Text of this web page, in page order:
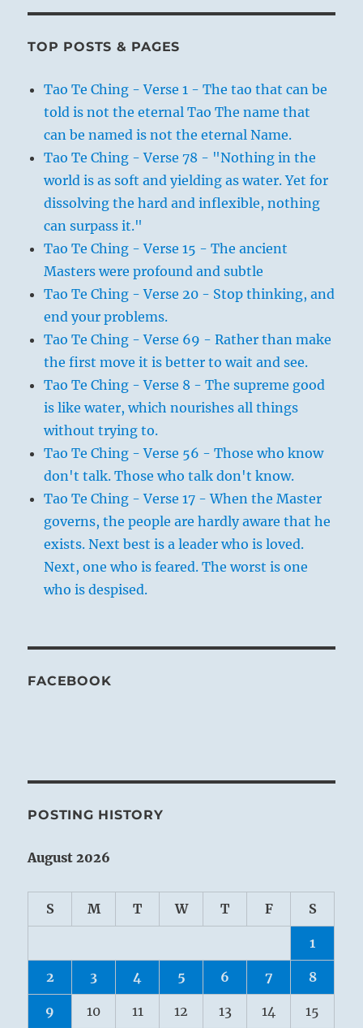
TOP POSTS & PAGES
Tao Te Ching - Verse 1 - The tao that can be
told is not the eternal Tao The name that
can be named is not the eternal Name.
Tao Te Ching - Verse 78 - "Nothing in the
world is as soft and yielding as water. Yet for
dissolving the hard and inflexible, nothing
can surpass it."
Tao Te Ching - Verse 15 - The ancient
Masters were profound and subtle
Tao Te Ching - Verse 20 - Stop thinking, and
end your problems.
Tao Te Ching - Verse 69 - Rather than make
the first move it is better to wait and see.
Tao Te Ching - Verse 8 - The supreme good
is like water, which nourishes all things
without trying to.
Tao Te Ching - Verse 56 - Those who know
don't talk. Those who talk don't know.
Tao Te Ching - Verse 17 - When the Master
governs, the people are hardly aware that he
exists. Next best is a leader who is loved.
Next, one who is feared. The worst is one
who is despised.
FACEBOOK
POSTING HISTORY
August 2026
S M T W T F S
1
2 3 4 5 6 7 8
9 10 11 12 13 14 15